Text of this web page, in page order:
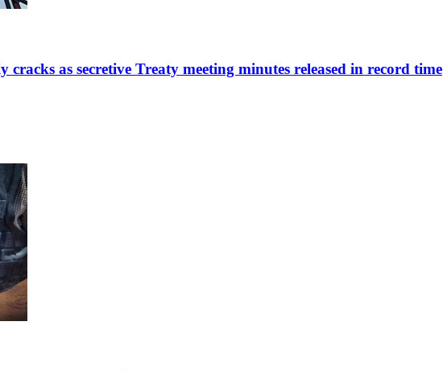
cracks as secretive Treaty meeting minutes released in record time